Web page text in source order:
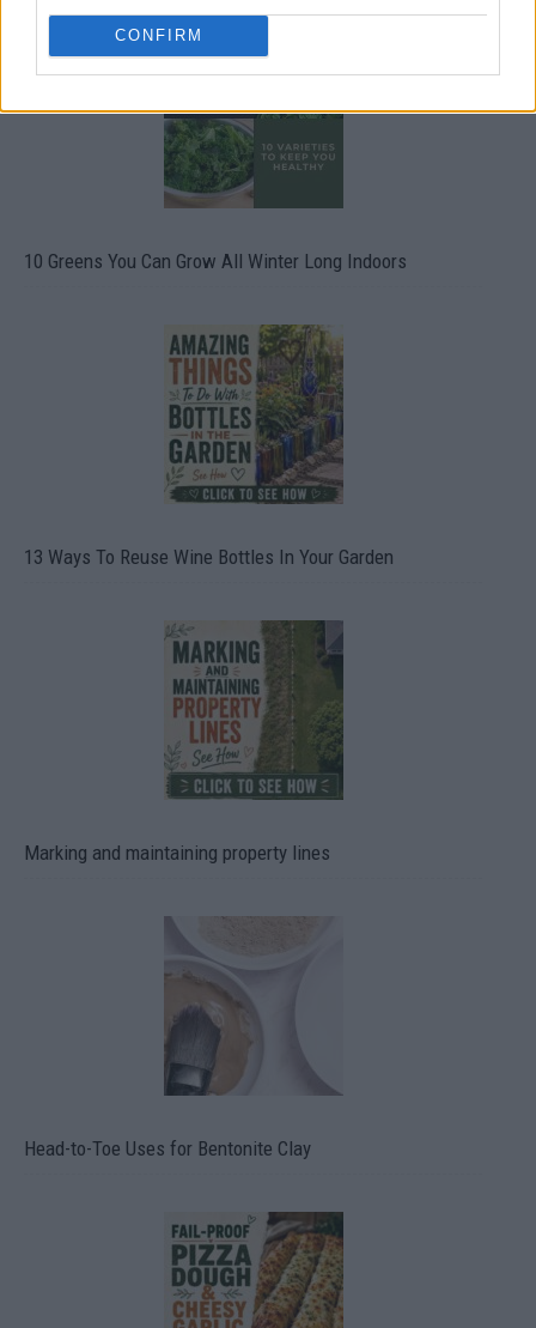
CONFIRM
10 Greens You Can Grow All Winter Long Indoors
13 Ways To Reuse Wine Bottles In Your Garden
Marking and maintaining property lines
Head-to-Toe Uses for Bentonite Clay